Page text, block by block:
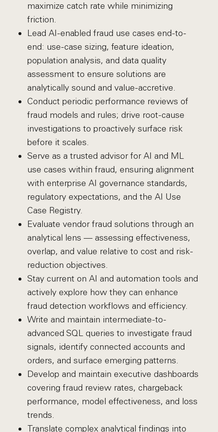
maximize catch rate while minimizing
friction.
Lead AI-enabled fraud use cases end-to-
end: use-case sizing, feature ideation,
population analysis, and data quality
assessment to ensure solutions are
analytically sound and value-accretive.
Conduct periodic performance reviews of
fraud models and rules; drive root-cause
investigations to proactively surface risk
before it scales.
Serve as a trusted advisor for AI and ML
use cases within fraud, ensuring alignment
with enterprise AI governance standards,
regulatory expectations, and the AI Use
Case Registry.
Evaluate vendor fraud solutions through an
analytical lens — assessing effectiveness,
overlap, and value relative to cost and risk-
reduction objectives.
Stay current on AI and automation tools and
actively explore how they can enhance
fraud detection workflows and efficiency.
Write and maintain intermediate-to-
advanced SQL queries to investigate fraud
signals, identify connected accounts and
orders, and surface emerging patterns.
Develop and maintain executive dashboards
covering fraud review rates, chargeback
performance, model effectiveness, and loss
trends.
Translate complex analytical findings into